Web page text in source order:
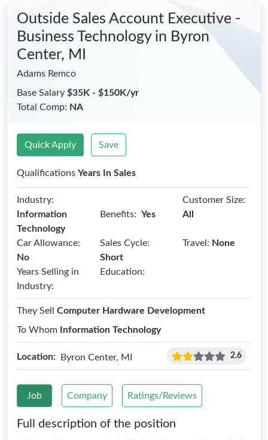
Outside Sales Account Executive -
Business Technology in Byron
Center, MI
Adams Remco
Base Salary $35K - $150K/yr
Total Comp: NA
Quick Apply Save
Qualifications Years In Sales
Industry:
Information
Technology
Benefits: Yes
Customer Size:
All
Car Allowance:
No
Sales Cycle:
Short
Travel: None
Years Selling in
Industry:
Education:
They Sell Computer Hardware Development
To Whom
Information Technology
Location: Byron Center, MI 2.6
Job Company Ratings/Reviews
Full description of the position